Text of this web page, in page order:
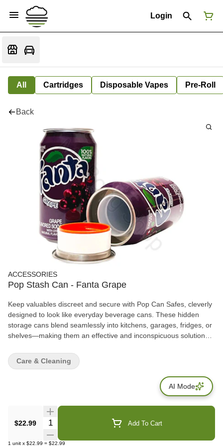
Login
All Cartridges Disposable Vapes Pre-Roll
Back
ACCESSORIES
Pop Stash Can - Fanta Grape
Keep valuables discreet and secure with Pop Can Safes, cleverly
designed to look like everyday beverage cans. These hidden
storage cans blend seamlessly into kitchens, garages, fridges, or
shelves—making them an effective and inconspicuous solution
top lid that opens to reveal a hidden storage compartment inside,
ideal for cash, keys, jewelry, documents, or small accessories.
$22.99 Quantity Selector Add To Cart
1 unit x $22.99 = $22.99
Care & Cleaning
AI Mode